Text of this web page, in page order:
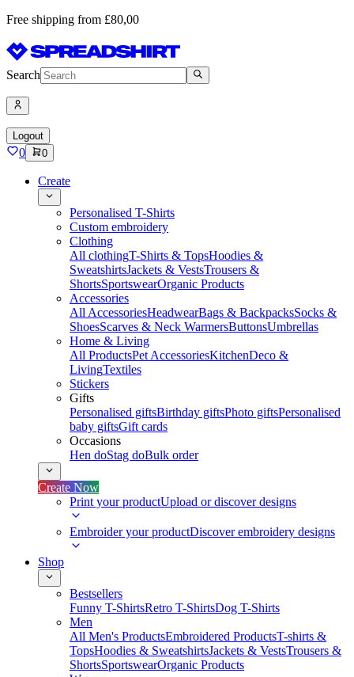
Free shipping from £80,00
Search
Logout
0 0
Create
Personalised T-Shirts
Custom embroidery
Clothing
All clothingT-Shirts & TopsHoodies &
SweatshirtsJackets & VestsTrousers &
ShortsSportswearOrganic Products
Accessories
All AccessoriesHeadwearBags & BackpacksSocks &
ShoesScarves & Neck WarmersButtonsUmbrellas
Home & Living
All ProductsPet AccessoriesKitchenDeco &
LivingTextiles
Stickers
Gifts
Personalised giftsBirthday giftsPhoto giftsPersonalised
baby giftsGift cards
Occasions
Hen doStag doBulk order
Create Now
Print your productUpload or discover designs
Embroider your productDiscover embroidery designs
Shop
Bestsellers
Funny T-ShirtsRetro T-ShirtsDog T-Shirts
Men
All Men's ProductsEmbroidered ProductsT-shirts &
TopsHoodies & SweatshirtsJackets & VestsTrousers &
ShortsSportswearOrganic Products